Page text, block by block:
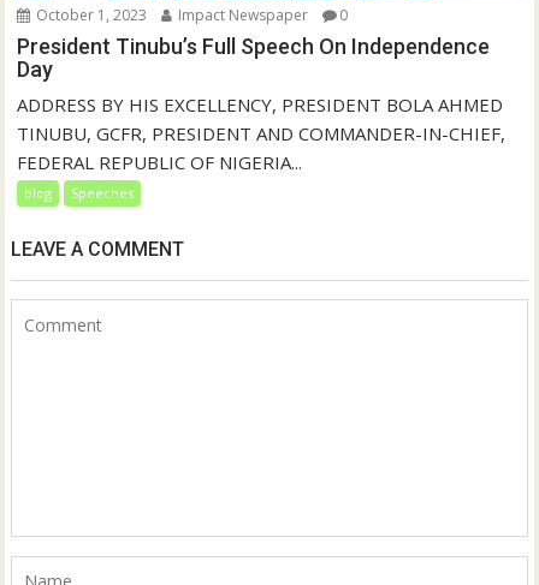
October 1, 2023 Impact Newspaper 0
President Tinubu’s Full Speech On Independence
Day
ADDRESS BY HIS EXCELLENCY, PRESIDENT BOLA AHMED
TINUBU, GCFR, PRESIDENT AND COMMANDER-IN-CHIEF,
FEDERAL REPUBLIC OF NIGERIA...
blog Speeches
LEAVE A COMMENT